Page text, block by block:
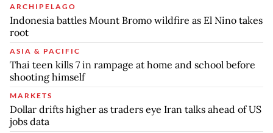
ARCHIPELAGO
Indonesia battles Mount Bromo wildfire as El Nino takes
root
ASIA & PACIFIC
Thai teen kills 7 in rampage at home and school before
shooting himself
MARKETS
Dollar drifts higher as traders eye Iran talks ahead of US
jobs data